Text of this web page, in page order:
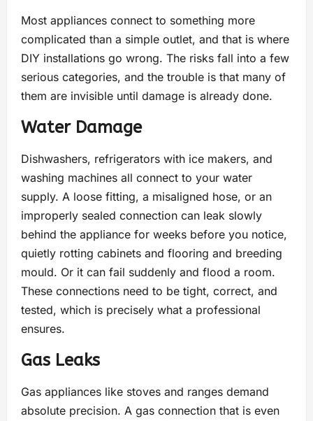
Most appliances connect to something more
complicated than a simple outlet, and that is where
DIY installations go wrong. The risks fall into a few
serious categories, and the trouble is that many of
them are invisible until damage is already done.
Water Damage
Dishwashers, refrigerators with ice makers, and
washing machines all connect to your water
supply. A loose fitting, a misaligned hose, or an
improperly sealed connection can leak slowly
behind the appliance for weeks before you notice,
quietly rotting cabinets and flooring and breeding
mould. Or it can fail suddenly and flood a room.
These connections need to be tight, correct, and
tested, which is precisely what a professional
ensures.
Gas Leaks
Gas appliances like stoves and ranges demand
absolute precision. A gas connection that is even